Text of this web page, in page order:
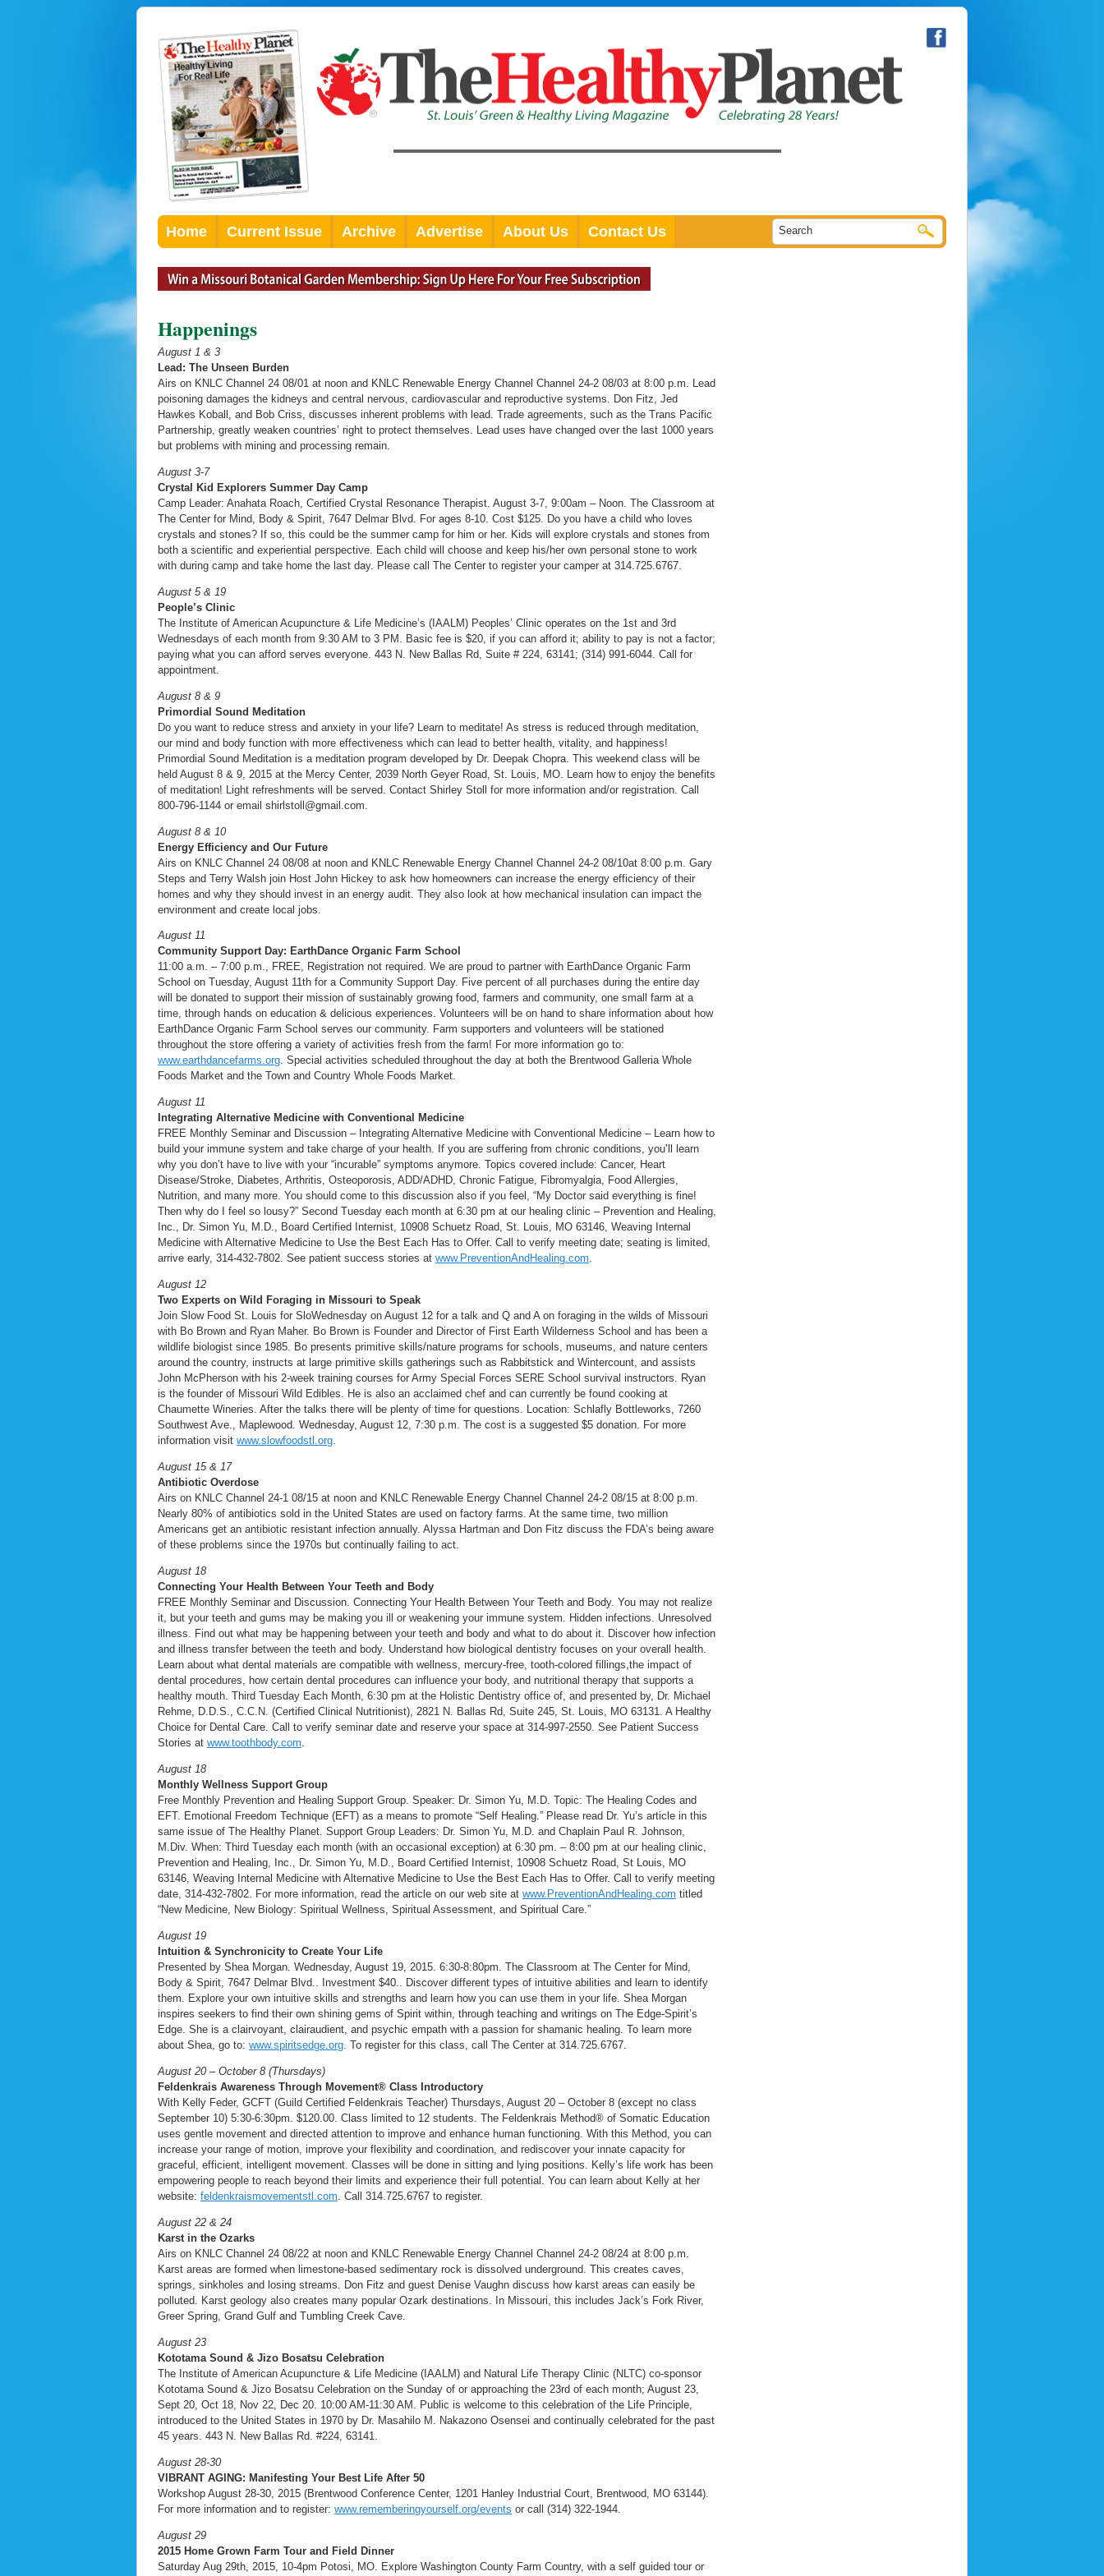
Home Current Issue Archive Advertise About Us Contact Us
Happenings
August 1 & 3
Lead: The Unseen Burden
Airs on KNLC Channel 24 08/01 at noon and KNLC Renewable Energy Channel Channel 24-2 08/03 at 8:00 p.m. Lead
poisoning damages the kidneys and central nervous, cardiovascular and reproductive systems. Don Fitz, Jed
Hawkes Koball, and Bob Criss, discusses inherent problems with lead. Trade agreements, such as the Trans Pacific
Partnership, greatly weaken countries’ right to protect themselves. Lead uses have changed over the last 1000 years
but problems with mining and processing remain.
August 3-7
Crystal Kid Explorers Summer Day Camp
Camp Leader: Anahata Roach, Certified Crystal Resonance Therapist. August 3-7, 9:00am – Noon. The Classroom at
The Center for Mind, Body & Spirit, 7647 Delmar Blvd. For ages 8-10. Cost $125. Do you have a child who loves
crystals and stones? If so, this could be the summer camp for him or her. Kids will explore crystals and stones from
both a scientific and experiential perspective. Each child will choose and keep his/her own personal stone to work
with during camp and take home the last day. Please call The Center to register your camper at 314.725.6767.
August 5 & 19
People’s Clinic
The Institute of American Acupuncture & Life Medicine’s (IAALM) Peoples’ Clinic operates on the 1st and 3rd
Wednesdays of each month from 9:30 AM to 3 PM. Basic fee is $20, if you can afford it; ability to pay is not a factor;
paying what you can afford serves everyone. 443 N. New Ballas Rd, Suite # 224, 63141; (314) 991-6044. Call for
appointment.
August 8 & 9
Primordial Sound Meditation
Do you want to reduce stress and anxiety in your life? Learn to meditate! As stress is reduced through meditation,
our mind and body function with more effectiveness which can lead to better health, vitality, and happiness!
Primordial Sound Meditation is a meditation program developed by Dr. Deepak Chopra. This weekend class will be
held August 8 & 9, 2015 at the Mercy Center, 2039 North Geyer Road, St. Louis, MO. Learn how to enjoy the benefits
of meditation! Light refreshments will be served. Contact Shirley Stoll for more information and/or registration. Call
800-796-1144 or email shirlstoll@gmail.com.
August 8 & 10
Energy Efficiency and Our Future
Airs on KNLC Channel 24 08/08 at noon and KNLC Renewable Energy Channel Channel 24-2 08/10at 8:00 p.m. Gary
Steps and Terry Walsh join Host John Hickey to ask how homeowners can increase the energy efficiency of their
homes and why they should invest in an energy audit. They also look at how mechanical insulation can impact the
environment and create local jobs.
August 11
Community Support Day: EarthDance Organic Farm School
11:00 a.m. – 7:00 p.m., FREE, Registration not required. We are proud to partner with EarthDance Organic Farm
School on Tuesday, August 11th for a Community Support Day. Five percent of all purchases during the entire day
will be donated to support their mission of sustainably growing food, farmers and community, one small farm at a
time, through hands on education & delicious experiences. Volunteers will be on hand to share information about how
EarthDance Organic Farm School serves our community. Farm supporters and volunteers will be stationed
throughout the store offering a variety of activities fresh from the farm! For more information go to:
www.earthdancefarms.org. Special activities scheduled throughout the day at both the Brentwood Galleria Whole
Foods Market and the Town and Country Whole Foods Market.
August 11
Integrating Alternative Medicine with Conventional Medicine
FREE Monthly Seminar and Discussion – Integrating Alternative Medicine with Conventional Medicine – Learn how to
build your immune system and take charge of your health. If you are suffering from chronic conditions, you’ll learn
why you don’t have to live with your “incurable” symptoms anymore. Topics covered include: Cancer, Heart
Disease/Stroke, Diabetes, Arthritis, Osteoporosis, ADD/ADHD, Chronic Fatigue, Fibromyalgia, Food Allergies,
Nutrition, and many more. You should come to this discussion also if you feel, “My Doctor said everything is fine!
Then why do I feel so lousy?” Second Tuesday each month at 6:30 pm at our healing clinic – Prevention and Healing,
Inc., Dr. Simon Yu, M.D., Board Certified Internist, 10908 Schuetz Road, St. Louis, MO 63146, Weaving Internal
Medicine with Alternative Medicine to Use the Best Each Has to Offer. Call to verify meeting date; seating is limited,
arrive early, 314-432-7802. See patient success stories at www.PreventionAndHealing.com.
August 12
Two Experts on Wild Foraging in Missouri to Speak
Join Slow Food St. Louis for SloWednesday on August 12 for a talk and Q and A on foraging in the wilds of Missouri
with Bo Brown and Ryan Maher. Bo Brown is Founder and Director of First Earth Wilderness School and has been a
wildlife biologist since 1985. Bo presents primitive skills/nature programs for schools, museums, and nature centers
around the country, instructs at large primitive skills gatherings such as Rabbitstick and Wintercount, and assists
John McPherson with his 2-week training courses for Army Special Forces SERE School survival instructors. Ryan
is the founder of Missouri Wild Edibles. He is also an acclaimed chef and can currently be found cooking at
Chaumette Wineries. After the talks there will be plenty of time for questions. Location: Schlafly Bottleworks, 7260
Southwest Ave., Maplewood. Wednesday, August 12, 7:30 p.m. The cost is a suggested $5 donation. For more
information visit www.slowfoodstl.org.
August 15 & 17
Antibiotic Overdose
Airs on KNLC Channel 24-1 08/15 at noon and KNLC Renewable Energy Channel Channel 24-2 08/15 at 8:00 p.m.
Nearly 80% of antibiotics sold in the United States are used on factory farms. At the same time, two million
Americans get an antibiotic resistant infection annually. Alyssa Hartman and Don Fitz discuss the FDA’s being aware
of these problems since the 1970s but continually failing to act.
August 18
Connecting Your Health Between Your Teeth and Body
FREE Monthly Seminar and Discussion. Connecting Your Health Between Your Teeth and Body. You may not realize
it, but your teeth and gums may be making you ill or weakening your immune system. Hidden infections. Unresolved
illness. Find out what may be happening between your teeth and body and what to do about it. Discover how infection
and illness transfer between the teeth and body. Understand how biological dentistry focuses on your overall health.
Learn about what dental materials are compatible with wellness, mercury-free, tooth-colored fillings,the impact of
dental procedures, how certain dental procedures can influence your body, and nutritional therapy that supports a
healthy mouth. Third Tuesday Each Month, 6:30 pm at the Holistic Dentistry office of, and presented by, Dr. Michael
Rehme, D.D.S., C.C.N. (Certified Clinical Nutritionist), 2821 N. Ballas Rd, Suite 245, St. Louis, MO 63131. A Healthy
Choice for Dental Care. Call to verify seminar date and reserve your space at 314-997-2550. See Patient Success
Stories at www.toothbody.com.
August 18
Monthly Wellness Support Group
Free Monthly Prevention and Healing Support Group. Speaker: Dr. Simon Yu, M.D. Topic: The Healing Codes and
EFT. Emotional Freedom Technique (EFT) as a means to promote “Self Healing.” Please read Dr. Yu’s article in this
same issue of The Healthy Planet. Support Group Leaders: Dr. Simon Yu, M.D. and Chaplain Paul R. Johnson,
M.Div. When: Third Tuesday each month (with an occasional exception) at 6:30 pm. – 8:00 pm at our healing clinic,
Prevention and Healing, Inc., Dr. Simon Yu, M.D., Board Certified Internist, 10908 Schuetz Road, St Louis, MO
63146, Weaving Internal Medicine with Alternative Medicine to Use the Best Each Has to Offer. Call to verify meeting
date, 314-432-7802. For more information, read the article on our web site at www.PreventionAndHealing.com titled
“New Medicine, New Biology: Spiritual Wellness, Spiritual Assessment, and Spiritual Care.”
August 19
Intuition & Synchronicity to Create Your Life
Presented by Shea Morgan. Wednesday, August 19, 2015. 6:30-8:80pm. The Classroom at The Center for Mind,
Body & Spirit, 7647 Delmar Blvd.. Investment $40.. Discover different types of intuitive abilities and learn to identify
them. Explore your own intuitive skills and strengths and learn how you can use them in your life. Shea Morgan
inspires seekers to find their own shining gems of Spirit within, through teaching and writings on The Edge-Spirit’s
Edge. She is a clairvoyant, clairaudient, and psychic empath with a passion for shamanic healing. To learn more
about Shea, go to: www.spiritsedge.org. To register for this class, call The Center at 314.725.6767.
August 20 – October 8 (Thursdays)
Feldenkrais Awareness Through Movement® Class Introductory
With Kelly Feder, GCFT (Guild Certified Feldenkrais Teacher) Thursdays, August 20 – October 8 (except no class
September 10) 5:30-6:30pm. $120.00. Class limited to 12 students. The Feldenkrais Method® of Somatic Education
uses gentle movement and directed attention to improve and enhance human functioning. With this Method, you can
increase your range of motion, improve your flexibility and coordination, and rediscover your innate capacity for
graceful, efficient, intelligent movement. Classes will be done in sitting and lying positions. Kelly’s life work has been
empowering people to reach beyond their limits and experience their full potential. You can learn about Kelly at her
website: feldenkraismovementstl.com. Call 314.725.6767 to register.
August 22 & 24
Karst in the Ozarks
Airs on KNLC Channel 24 08/22 at noon and KNLC Renewable Energy Channel Channel 24-2 08/24 at 8:00 p.m.
Karst areas are formed when limestone-based sedimentary rock is dissolved underground. This creates caves,
springs, sinkholes and losing streams. Don Fitz and guest Denise Vaughn discuss how karst areas can easily be
polluted. Karst geology also creates many popular Ozark destinations. In Missouri, this includes Jack’s Fork River,
Greer Spring, Grand Gulf and Tumbling Creek Cave.
August 23
Kototama Sound & Jizo Bosatsu Celebration
The Institute of American Acupuncture & Life Medicine (IAALM) and Natural Life Therapy Clinic (NLTC) co-sponsor
Kototama Sound & Jizo Bosatsu Celebration on the Sunday of or approaching the 23rd of each month; August 23,
Sept 20, Oct 18, Nov 22, Dec 20. 10:00 AM-11:30 AM. Public is welcome to this celebration of the Life Principle,
introduced to the United States in 1970 by Dr. Masahilo M. Nakazono Osensei and continually celebrated for the past
45 years. 443 N. New Ballas Rd. #224, 63141.
August 28-30
VIBRANT AGING: Manifesting Your Best Life After 50
Workshop August 28-30, 2015 (Brentwood Conference Center, 1201 Hanley Industrial Court, Brentwood, MO 63144).
For more information and to register: www.rememberingyourself.org/events or call (314) 322-1944.
August 29
2015 Home Grown Farm Tour and Field Dinner
Saturday Aug 29th, 2015, 10-4pm Potosi, MO. Explore Washington County Farm Country, with a self guided tour or